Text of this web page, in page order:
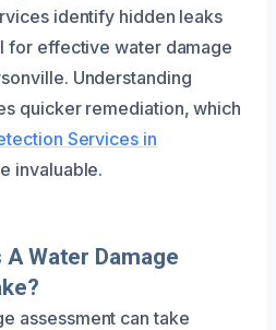
identify hidden leaks
for effective water damage
Understanding
quicker remediation, which
Services in
invaluable.
A Water Damage
assessment can take